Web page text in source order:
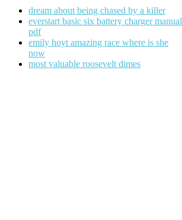
dream about being chased by a killer
everstart basic six battery charger manual
pdf
emily hoyt amazing race where is she
now
most valuable roosevelt dimes